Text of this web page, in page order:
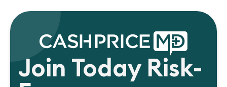
Join Today Risk-